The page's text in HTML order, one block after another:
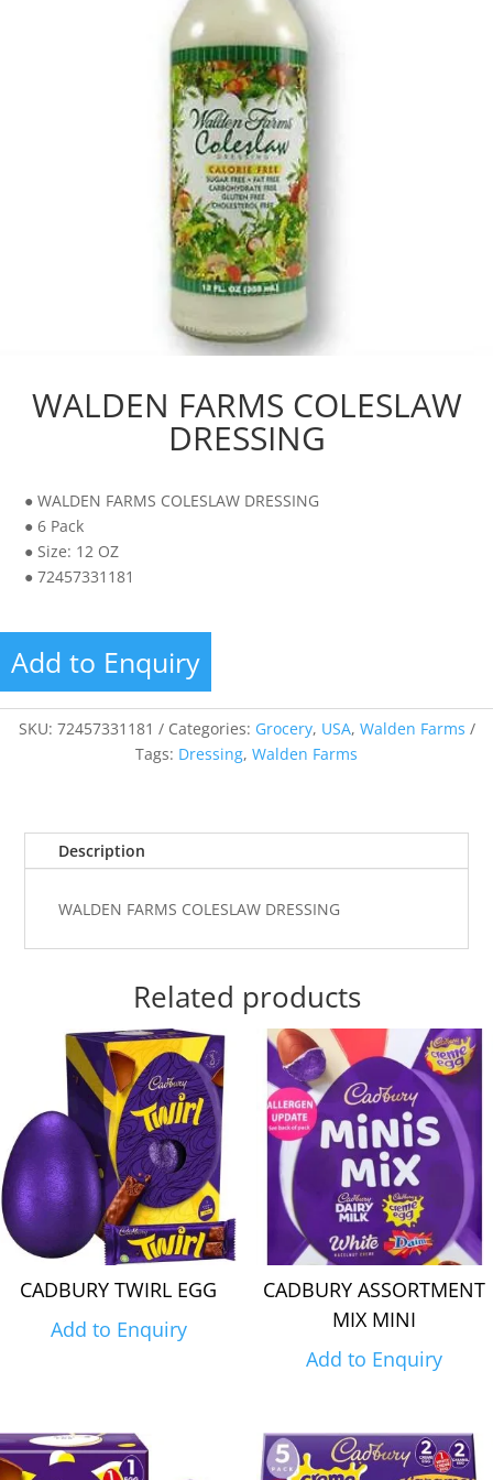
WALDEN FARMS COLESLAW
DRESSING
● WALDEN FARMS COLESLAW DRESSING
● 6 Pack
● Size: 12 OZ
● 72457331181
Add to Enquiry
SKU: 72457331181 Categories: Grocery, USA, Walden Farms
Tags: Dressing, Walden Farms
Description
WALDEN FARMS COLESLAW DRESSING
Related products
CADBURY TWIRL EGG
Add to Enquiry
CADBURY ASSORTMENT
MIX MINI
Add to Enquiry